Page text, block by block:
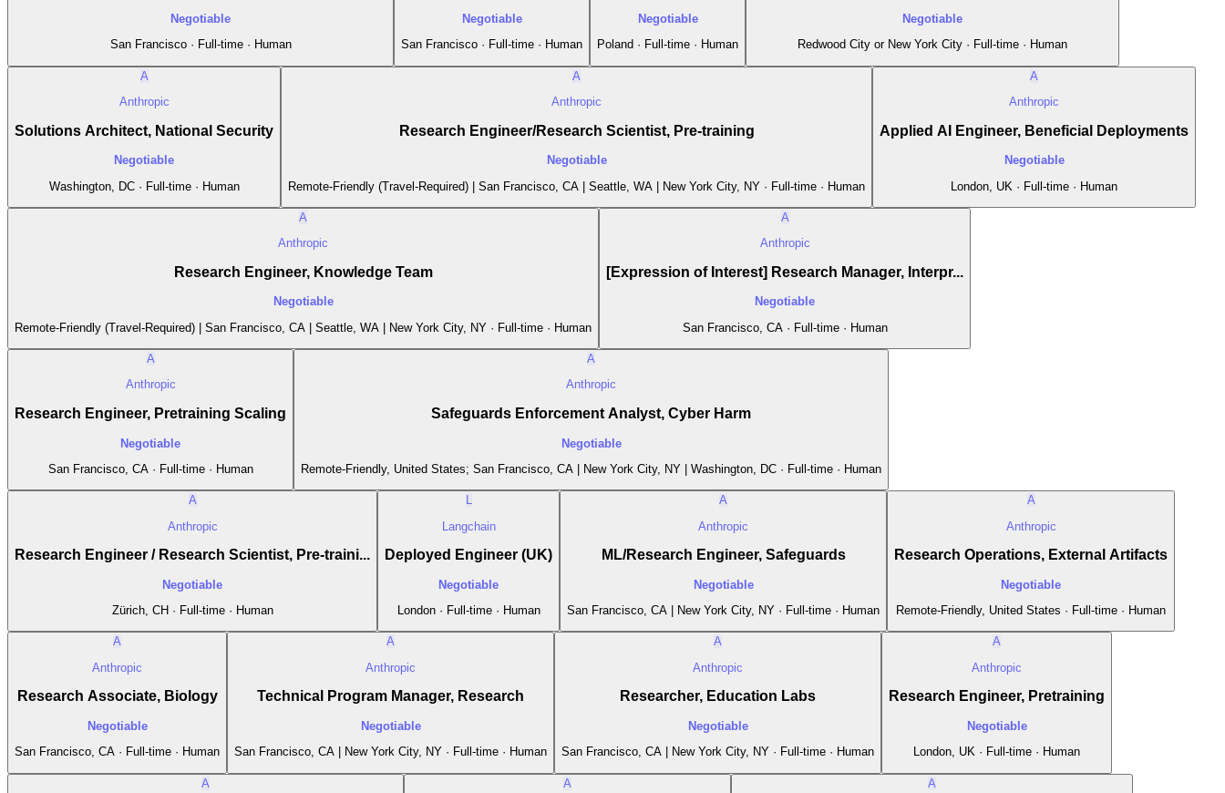
Negotiable
San Francisco · Full-time · Human
Negotiable
San Francisco · Full-time · Human
Negotiable
Poland · Full-time · Human
Negotiable
Redwood City or New York City · Full-time · Human
A
Anthropic
Solutions Architect, National Security
Negotiable
Washington, DC · Full-time · Human
A
Anthropic
Research Engineer/Research Scientist, Pre-training
Negotiable
Remote-Friendly (Travel-Required) | San Francisco, CA | Seattle, WA | New York City, NY · Full-time · Human
A
Anthropic
Applied AI Engineer, Beneficial Deployments
Negotiable
London, UK · Full-time · Human
A
Anthropic
Research Engineer, Knowledge Team
Negotiable
Remote-Friendly (Travel-Required) | San Francisco, CA | Seattle, WA | New York City, NY · Full-time · Human
A
Anthropic
[Expression of Interest] Research Manager, Interpr...
Negotiable
San Francisco, CA · Full-time · Human
A
Anthropic
Research Engineer, Pretraining Scaling
Negotiable
San Francisco, CA · Full-time · Human
A
Anthropic
Safeguards Enforcement Analyst, Cyber Harm
Negotiable
Remote-Friendly, United States; San Francisco, CA | New York City, NY | Washington, DC · Full-time · Human
A
Anthropic
Research Engineer / Research Scientist, Pre-traini...
Negotiable
Zürich, CH · Full-time · Human
L
Langchain
Deployed Engineer (UK)
Negotiable
London · Full-time · Human
A
Anthropic
ML/Research Engineer, Safeguards
Negotiable
San Francisco, CA | New York City, NY · Full-time · Human
A
Anthropic
Research Operations, External Artifacts
Negotiable
Remote-Friendly, United States · Full-time · Human
A
Anthropic
Research Associate, Biology
Negotiable
San Francisco, CA · Full-time · Human
A
Anthropic
Technical Program Manager, Research
Negotiable
San Francisco, CA | New York City, NY · Full-time · Human
A
Anthropic
Researcher, Education Labs
Negotiable
San Francisco, CA | New York City, NY · Full-time · Human
A
Anthropic
Research Engineer, Pretraining
Negotiable
London, UK · Full-time · Human
A A A